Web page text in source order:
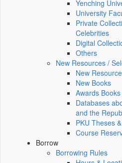
Yenching
University
Private
Celebrities
Digital
Others
New Resources /
New
New Books
Awards Books
Databases
and the
PKU Theses
Course
Borrow
Borrowing Rules